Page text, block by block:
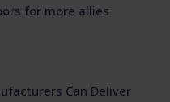
for more allies
Can Deliver